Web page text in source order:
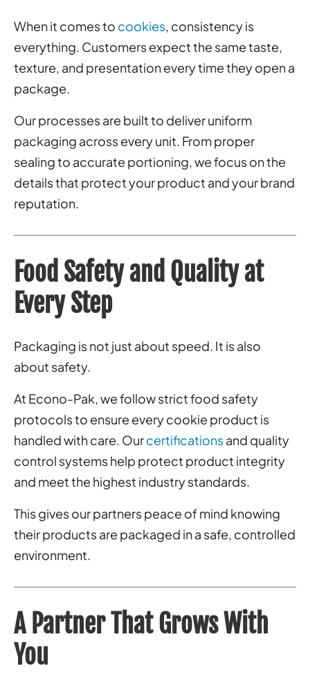
When it comes to cookies, consistency is
everything. Customers expect the same taste,
texture, and presentation every time they open a
package.
Our processes are built to deliver uniform
packaging across every unit. From proper
sealing to accurate portioning, we focus on the
details that protect your product and your brand
reputation.
Food Safety and Quality at
Every Step
Packaging is not just about speed. It is also
about safety.
At Econo-Pak, we follow strict food safety
protocols to ensure every cookie product is
handled with care. Ourcertificationsand quality
control systems help protect product integrity
and meet the highest industry standards.
This gives our partners peace of mind knowing
their products are packaged in a safe, controlled
environment.
A Partner That Grows With
You